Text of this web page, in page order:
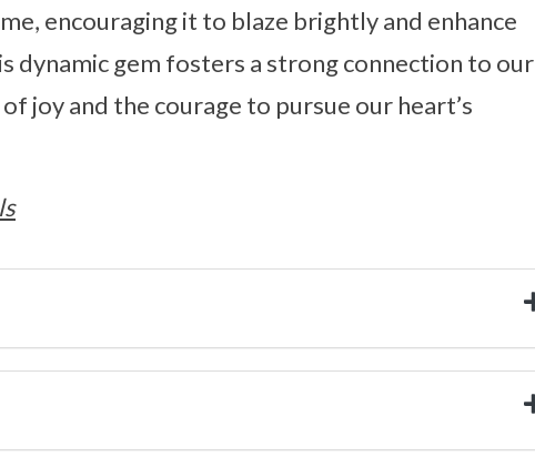
encouraging it to blaze brightly and enhance
dynamic gem fosters a strong connection to our
joy and the courage to pursue our heart’s